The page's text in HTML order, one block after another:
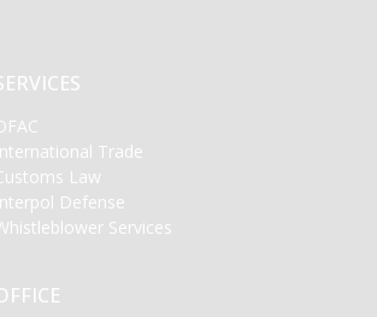
Trade
Law
Defense
Services